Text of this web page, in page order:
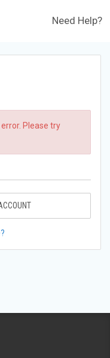
Need Help?
Please try